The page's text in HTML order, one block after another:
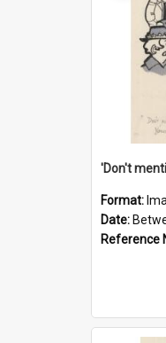
Format:
Date:
Reference